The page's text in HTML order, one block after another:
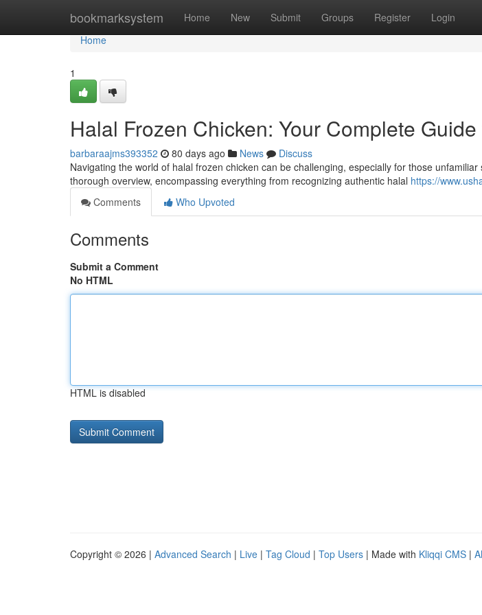
bookmarksystem Home New Submit Groups Register Login
Home
Home
1
Halal Frozen Chicken: Your Complete
barbaraajms393352 80 days ago News
Discuss
Navigating the world of halal frozen chicken can be challenging, especially for those
thorough overview, encompassing everything from recognizing authentic halal https://
Comments
Who Upvoted
Comments
Submit a Comment
No HTML
HTML is disabled
Copyright © 2026 | Advanced Search | Live | Tag Cloud | Top Users | Made with Kliqqi CMS |